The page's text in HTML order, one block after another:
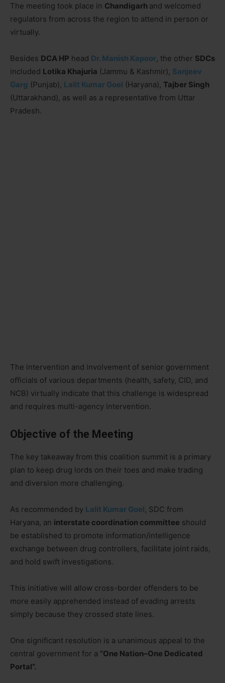
The meeting took place in Chandigarh and welcomed
regulators from across the region to attend in person or
virtually.
Besides DCA HP head Dr. Manish Kapoor, the other SDCs
included Lotika Khajuria (Jammu & Kashmir), Sanjeev
Garg (Punjab), Lalit Kumar Goel (Haryana), Tajber Singh
(Uttarakhand), as well as a representative from Uttar
Pradesh.
The intervention and involvement of senior government
officials of various departments (health, safety, CID, and
NCB) virtually indicate that this challenge is widespread
and requires multi-agency intervention.
Objective of the Meeting
The key takeaway from this coalition summit is a primary
plan to keep drug lords on their toes and make trading
and diversion more challenging.
As recommended by Lalit Kumar Goel, SDC from
Haryana, an interstate coordination committee should
be established to promote information/intelligence
exchange between drug controllers, facilitate joint raids,
and hold swift investigations.
This initiative will allow cross-border offenders to be
more easily apprehended instead of evading arrests
simply because they crossed state lines.
One significant resolution is a unanimous appeal to the
central government for a “One Nation–One Dedicated
Portal”.